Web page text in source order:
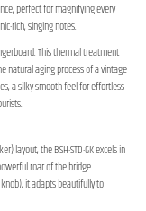
perfect for magnifying every
rich, singing notes.
This thermal treatment
natural aging process of a vintage
a silky-smooth feel for effortless
layout, the BSH-STD-GK excels in
roar of the bridge
it adapts beautifully to